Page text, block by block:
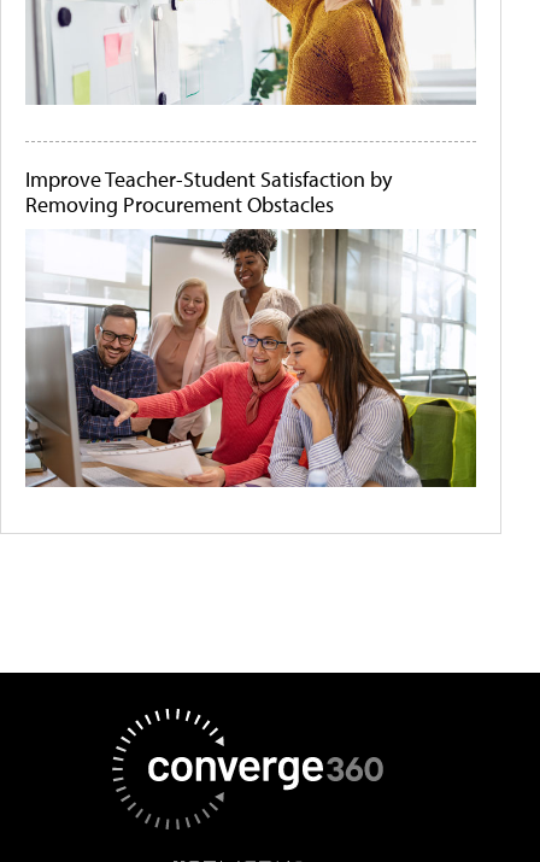
Improve Teacher-Student Satisfaction by
Removing Procurement Obstacles